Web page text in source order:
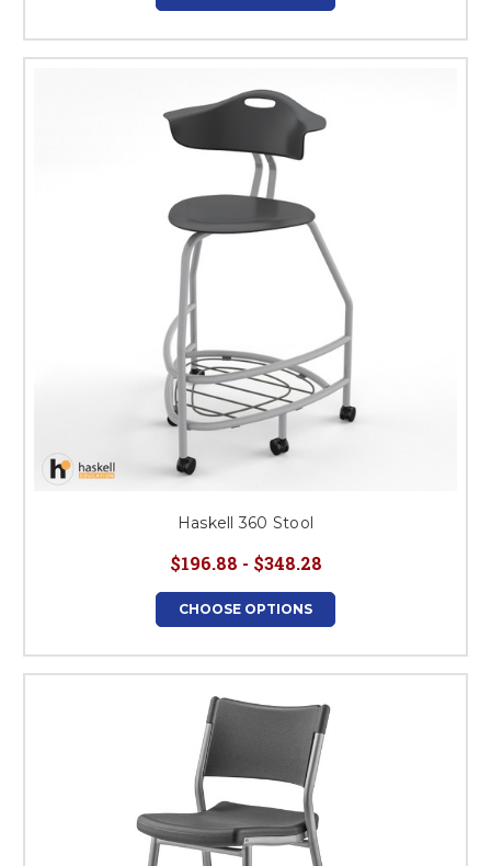
Haskell 360 Stool
$196.88 - $348.28
CHOOSE OPTIONS